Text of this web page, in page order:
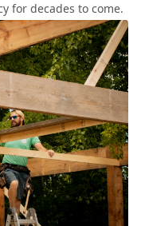
for decades to come.